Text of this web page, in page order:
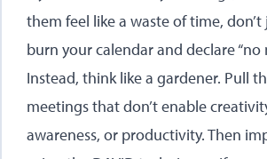
them feel like a waste of time, don’t
burn your calendar and declare “no
Instead, think like a gardener. Pull
meetings that don’t enable
awareness, or productivity. Then